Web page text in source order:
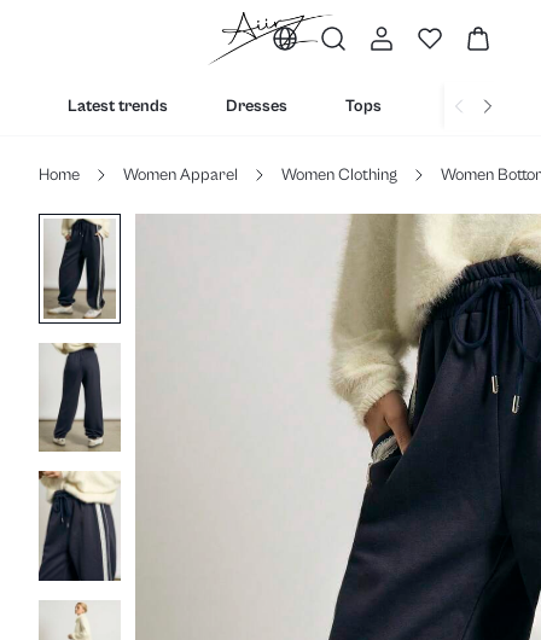
Latest trends Dresses Tops Bottoms
Home Women Apparel Women Clothing Women